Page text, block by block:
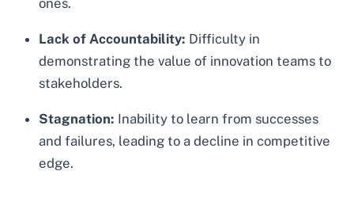
ones.
Lack of Accountability: Difficulty in
demonstrating the value of innovation teams to
stakeholders.
Stagnation: Inability to learn from successes
and failures, leading to a decline in competitive
edge.